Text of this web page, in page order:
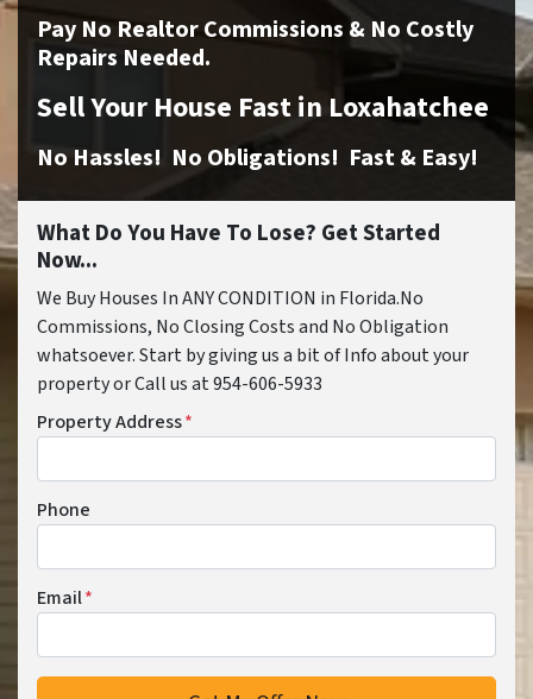
Pay No Realtor Commissions & No Costly
Repairs Needed.
Sell Your House Fast in Loxahatchee
No Hassles! No Obligations! Fast & Easy!
What Do You Have To Lose? Get Started
Now...
We Buy Houses In ANY CONDITION in Florida.No
Commissions, No Closing Costs and No Obligation
whatsoever. Start by giving us a bit of Info about your
property or Call us at 954-606-5933
Property Address*
Phone
Email*